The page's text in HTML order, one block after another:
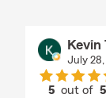
Kevin
July 28,
5 out of5